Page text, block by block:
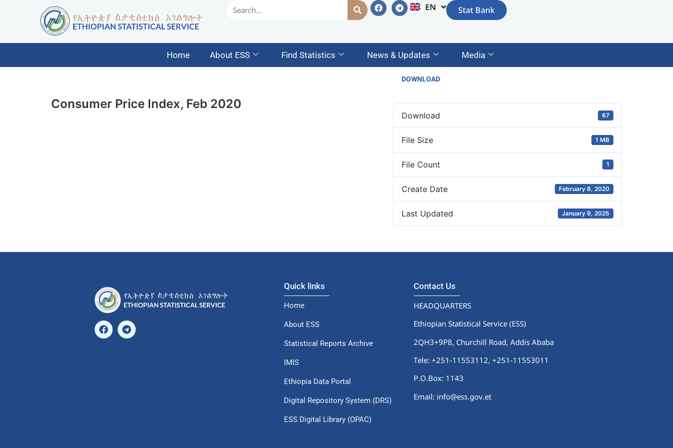
EN
AM Stat Bank
Home About ESS Find Statistics News & Updates Media
DOWNLOAD
Download 67
File Size 1 MB
File Count 1
Create Date February 8, 2020
Last Updated January 9, 2025
Consumer Price Index, Feb 2020
Quick links
Home
About ESS
Statistical Reports Archive
IMIS
Ethiopia Data Portal
Digital Repository System (DRS)
ESS Digital Library (OPAC)
Contact Us
HEADQUARTERS
Ethiopian Statistical Service (ESS)
2QH3+9P8, Churchill Road, Addis Ababa
Tele: +251-11553112,+251-11553011
P.O.Box: 1143
Email: info@ess.gov.et